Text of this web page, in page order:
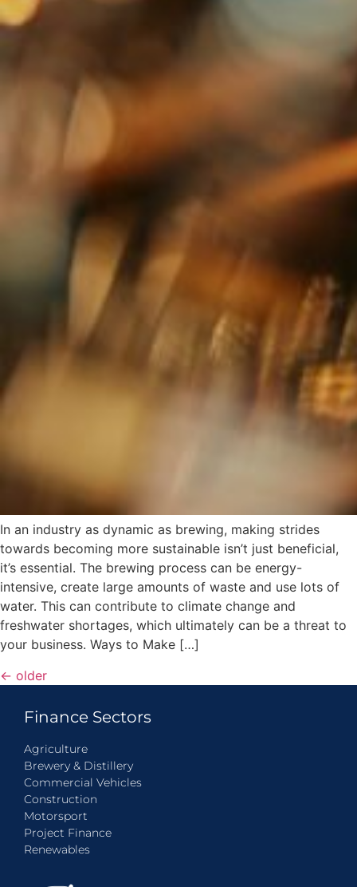
In an industry as dynamic as brewing, making strides
towards becoming more sustainable isn’t just beneficial,
it’s essential. The brewing process can be energy-
intensive, create large amounts of waste and use lots of
water. This can contribute to climate change and
freshwater shortages, which ultimately can be a threat to
your business. Ways to Make […]
← older
Finance Sectors
Agriculture
Brewery & Distillery
Commercial Vehicles
Construction
Motorsport
Project Finance
Renewables